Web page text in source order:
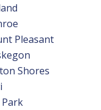
Pleasant
Shores